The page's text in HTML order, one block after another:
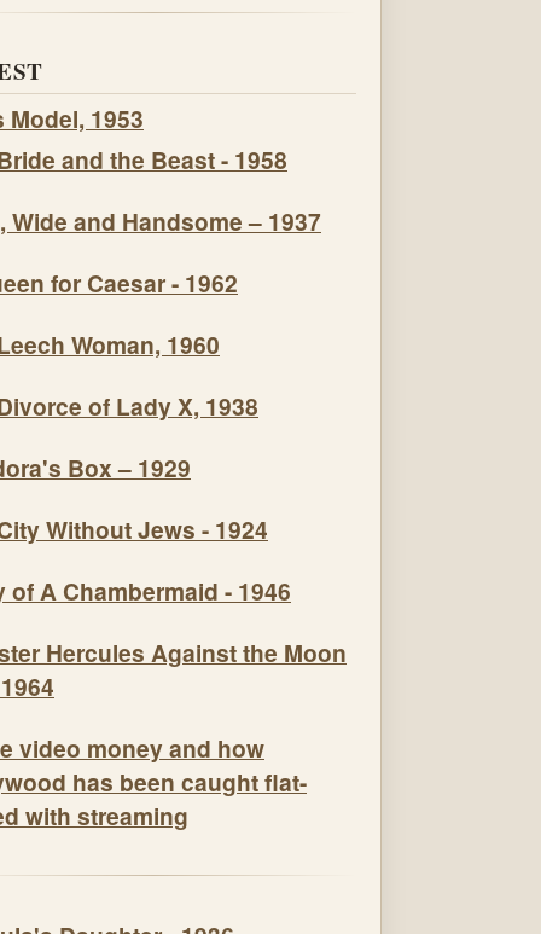
Model, 1953
and the Beast - 1958
Wide and Handsome – 1937
for Caesar - 1962
Woman, 1960
of Lady X, 1938
Box – 1929
Without Jews - 1924
of A Chambermaid - 1946
video money and how
has been caught flat-
with streaming